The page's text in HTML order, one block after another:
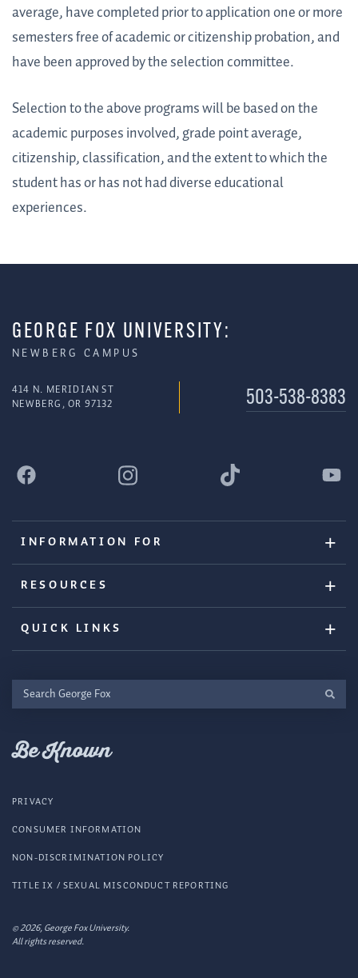
average, have completed prior to application one or more
semesters free of academic or citizenship probation, and
have been approved by the selection committee.
Selection to the above programs will be based on the
academic purposes involved, grade point average,
citizenship, classification, and the extent to which the
student has or has not had diverse educational
experiences.
GEORGE FOX UNIVERSITY:
NEWBERG CAMPUS
414 N. MERIDIAN ST
NEWBERG, OR 97132
503-538-8383
INFORMATION FOR
RESOURCES
QUICK LINKS
Search
George
Be Known
© 2026, George Fox University.
All rights reserved.
PRIVACY
CONSUMER INFORMATION
NON-DISCRIMINATION POLICY
TITLE IX / SEXUAL MISCONDUCT REPORTING